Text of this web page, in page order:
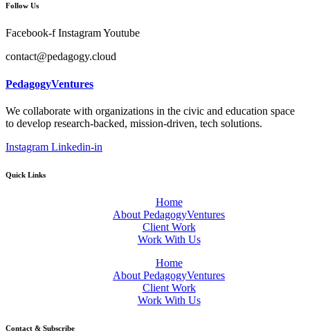
Follow Us
Facebook-f InstagramYoutube
contact@pedagogy.cloud
PedagogyVentures
We collaborate with organizations in the civic and education space
to develop research-backed, mission-driven, tech solutions.
Instagram Linkedin-in
Quick Links
Home
About PedagogyVentures
Client Work
Work With Us
Home
About PedagogyVentures
Client Work
Work With Us
Contact & Subscribe